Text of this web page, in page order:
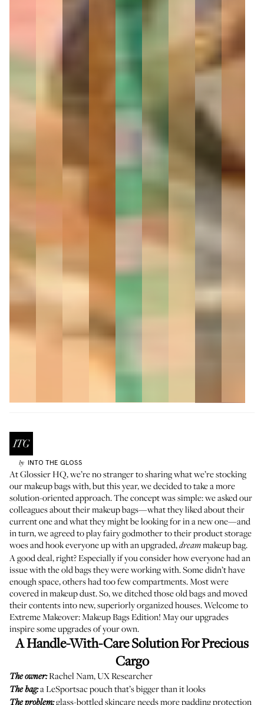
by INTO THE GLOSS
At Glossier HQ, we’re no stranger to sharing what we’re stocking
ourmakeup bagswith, but this year, we decided to take a more
solution-oriented approach. The concept was simple: we asked our
colleagues about their makeup bags—what they liked about their
current one and what they might be looking for in a new one—and
in turn, we agreed to play fairygodmotherto their product storage
woes and hook everyone up with an upgraded,dreammakeup bag.
A good deal, right? Especially if you consider how everyone had an
issue with the old bags they were working with. Some didn’t have
enough space, others had too few compartments. Most were
covered in makeup dust. So, we ditched those old bags and moved
their contents into new, superiorly organized houses. Welcome to
Extreme Makeover: Makeup Bags Edition! May our upgrades
inspire some upgrades of your own.
A Handle-With-Care Solution For Precious
Cargo
The owner:Rachel Nam, UX Researcher
The bag:a LeSportsac pouch that’s bigger than it looks
The problem:glass-bottled skincare needs more padding protection